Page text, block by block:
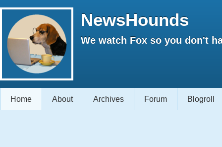
NewsHounds
We watch Fox so you don't
Home About Archives Forum Blogroll